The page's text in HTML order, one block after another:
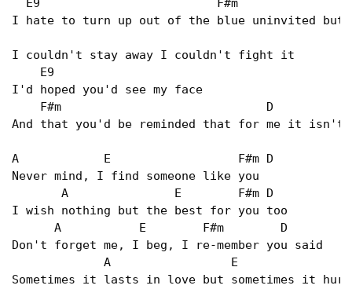
E9                         F#m
I hate to turn up out of the blue uninvited
I couldn't stay away I couldn't fight it
    E9
I'd hoped you'd see my face
F#m                             D
And that you'd be reminded that for me it
A            E                  F#m D
Never mind, I find someone like you
       A               E        F#m D
I wish nothing but the best for you too
      A           E        F#m        D
Don't forget me, I beg, I re-member you said
A                 E
Sometimes it lasts in love but sometimes it